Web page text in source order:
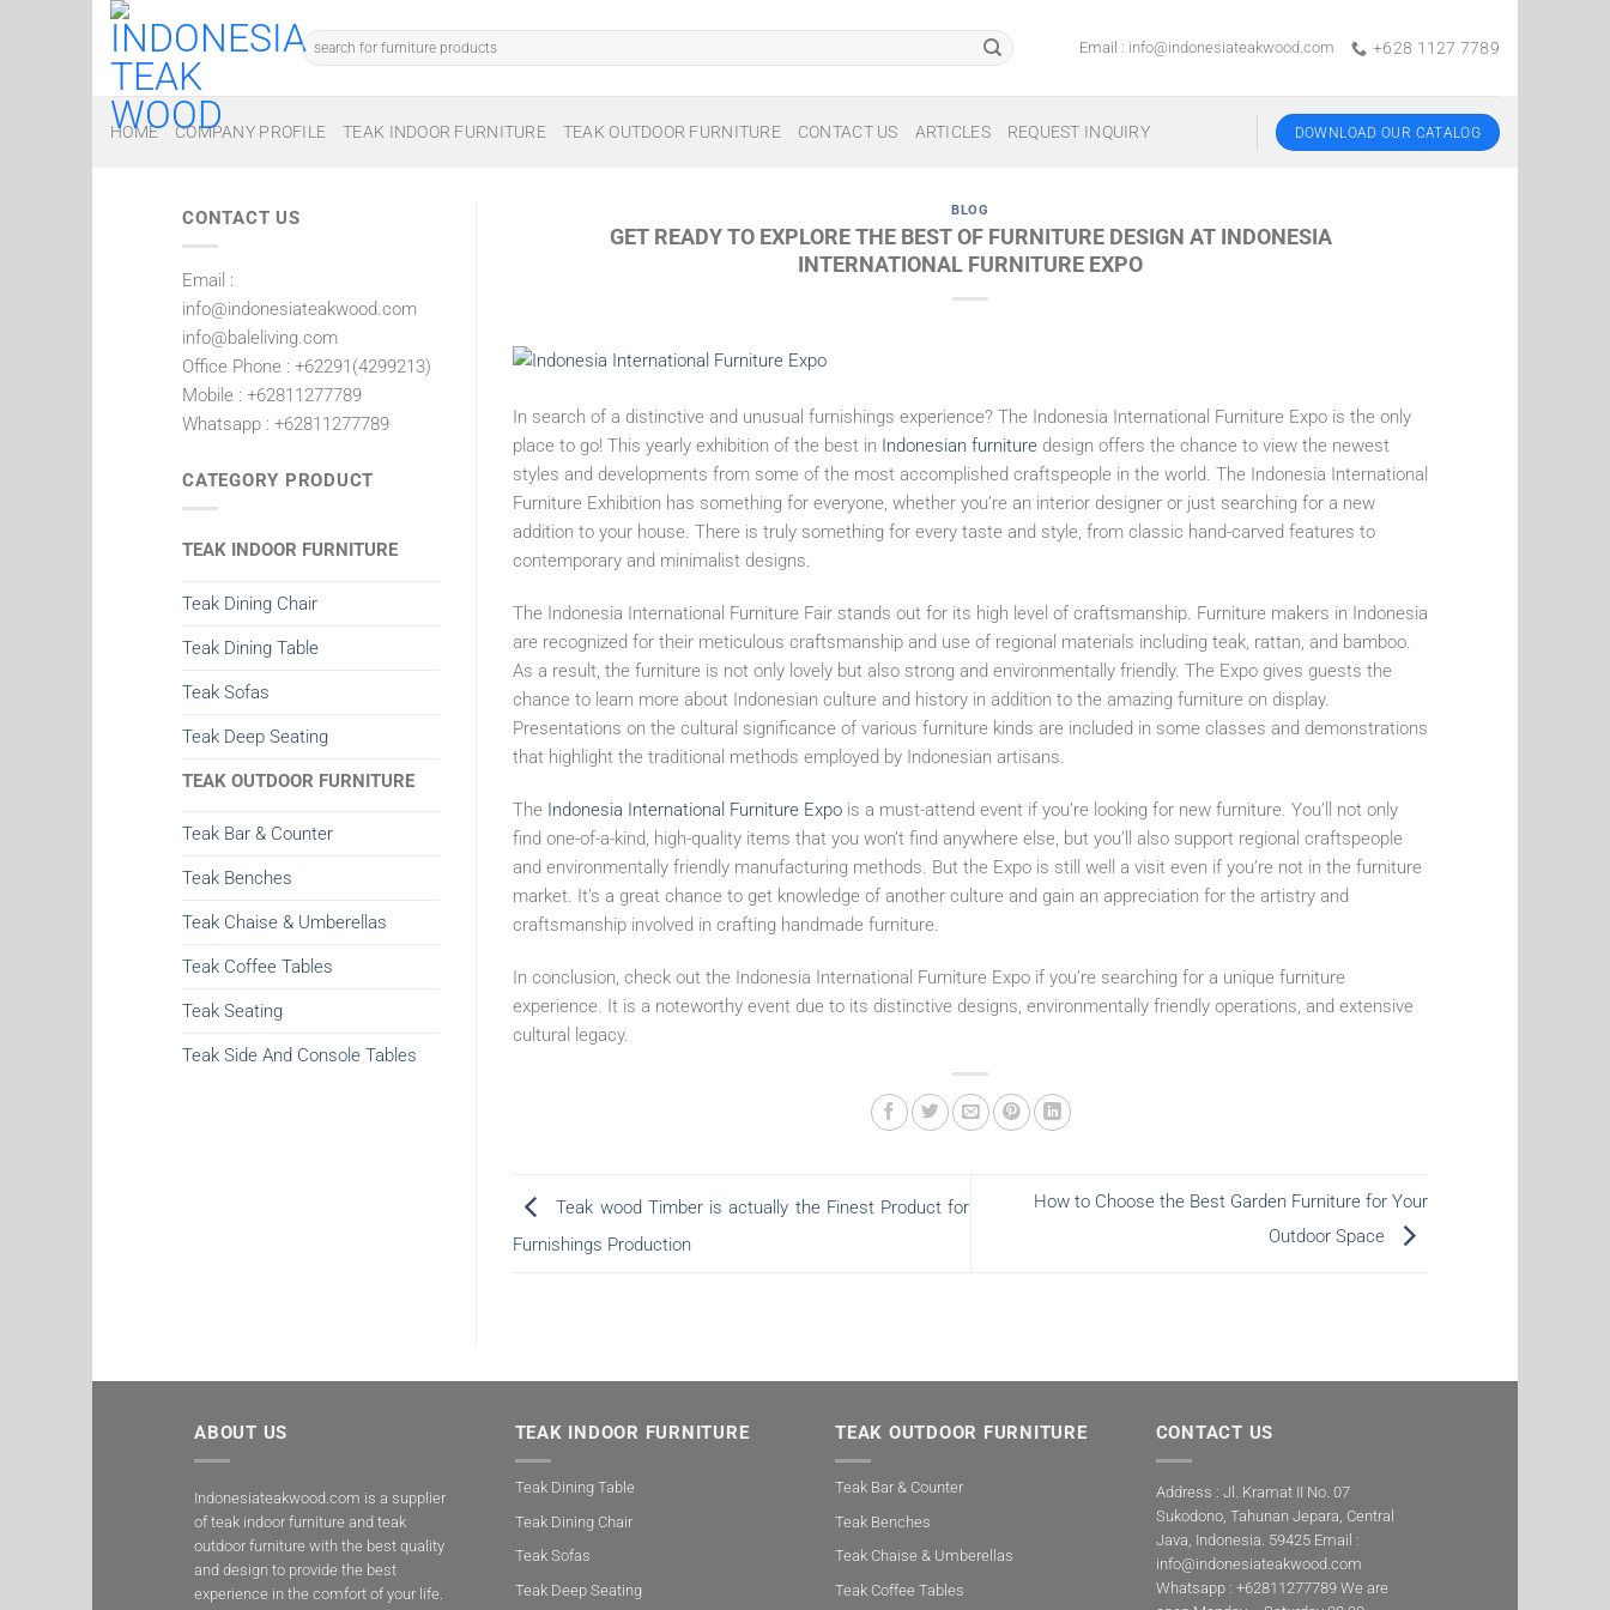
Skip
content
Search
for:
Email : info@indonesiateakwood.com +628 1127 7789
HOME COMPANY PROFILE TEAK INDOOR FURNITURE TEAK OUTDOOR FURNITURE CONTACT US ARTICLES REQUEST INQUIRY DOWNLOAD OUR CATALOG
CONTACT US
Email :
info@indonesiateakwood.com
info@baleliving.com
Office Phone : +62291(4299213)
Mobile : +62811277789
Whatsapp : +62811277789
CATEGORY PRODUCT
TEAK INDOOR FURNITURE
Teak Dining Chair
Teak Dining Table
Teak Sofas
Teak Deep Seating
TEAK OUTDOOR FURNITURE
Teak Bar & Counter
Teak Benches
Teak Chaise & Umberellas
Teak Coffee Tables
Teak Seating
Teak Side And Console Tables
BLOG
GET READY TO EXPLORE THE BEST OF FURNITURE DESIGN AT INDONESIA
INTERNATIONAL FURNITURE EXPO
In search of a distinctive and unusual furnishings experience? The Indonesia International Furniture Expo is the only
place to go! This yearly exhibition of the best in Indonesian furniture design offers the chance to view the newest
styles and developments from some of the most accomplished craftspeople in the world. The Indonesia International
Furniture Exhibition has something for everyone, whether you’re an interior designer or just searching for a new
addition to your house. There is truly something for every taste and style, from classic hand-carved features to
contemporary and minimalist designs.
The Indonesia International Furniture Fair stands out for its high level of craftsmanship. Furniture makers in Indonesia
are recognized for their meticulous craftsmanship and use of regional materials including teak, rattan, and bamboo.
As a result, the furniture is not only lovely but also strong and environmentally friendly. The Expo gives guests the
chance to learn more about Indonesian culture and history in addition to the amazing furniture on display.
Presentations on the cultural significance of various furniture kinds are included in some classes and demonstrations
that highlight the traditional methods employed by Indonesian artisans.
The Indonesia International Furniture Expo is a must-attend event if you’re looking for new furniture. You’ll not only
find one-of-a-kind, high-quality items that you won’t find anywhere else, but you’ll also support regional craftspeople
and environmentally friendly manufacturing methods. But the Expo is still well a visit even if you’re not in the furniture
market. It’s a great chance to get knowledge of another culture and gain an appreciation for the artistry and
craftsmanship involved in crafting handmade furniture.
In conclusion, check out the Indonesia International Furniture Expo if you’re searching for a unique furniture
experience. It is a noteworthy event due to its distinctive designs, environmentally friendly operations, and extensive
cultural legacy.
Teak wood Timber is actually the Finest Product for
Furnishings Production
How to Choose the Best Garden Furniture for Your
Outdoor Space
ABOUT US
Indonesiateakwood.com is a supplier
of teak indoor furniture and teak
outdoor furniture with the best quality
and design to provide the best
experience in the comfort of your life.
TEAK INDOOR FURNITURE
Teak Dining Table
Teak Dining Chair
Teak Sofas
Teak Deep Seating
TEAK OUTDOOR FURNITURE
Teak Bar & Counter
Teak Benches
Teak Chaise & Umberellas
Teak Coffee Tables
CONTACT US
Address : Jl. Kramat II No. 07
Sukodono, Tahunan Jepara, Central
Java, Indonesia. 59425 Email :
info@indonesiateakwood.com
Whatsapp : +62811277789 We are